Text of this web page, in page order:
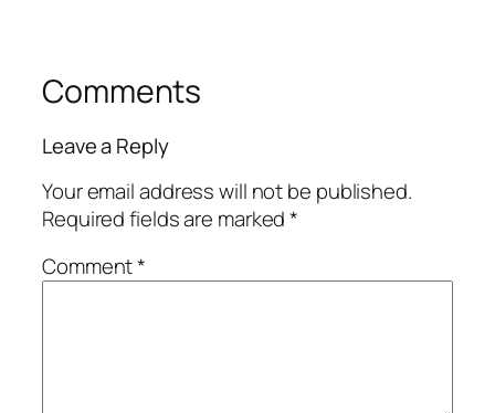
Comments
Leave a Reply
Your email address will not be published.
Required fields are marked*
Comment*